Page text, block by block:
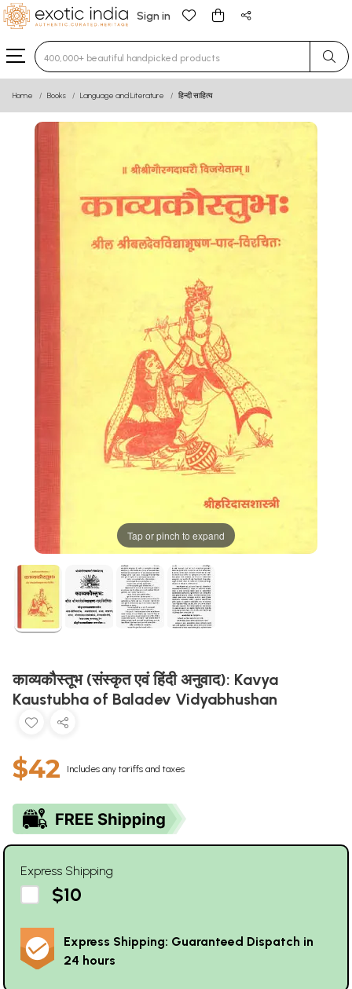
Sign in
Type 3 or more characters for results.
Home Books Language and Literature हिन्दी साहित्य
Tap or pinch to expand
काव्यकौस्तूभ (संस्कृत एवं हिंदी अनुवाद): Kavya
Kaustubha of Baladev Vidyabhushan
$42 Includes any tariffs and taxes
Express Shipping
$10
Express Shipping: Guaranteed Dispatch in
24 hours